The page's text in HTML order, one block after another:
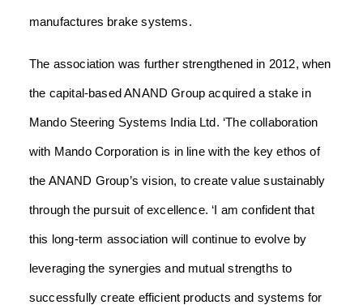
manufactures brake systems.
The association was further strengthened in 2012, when
the capital-based ANAND Group acquired a stake in
Mando Steering Systems India Ltd. ‘The collaboration
with Mando Corporation is in line with the key ethos of
the ANAND Group’s vision, to create value sustainably
through the pursuit of excellence. ‘I am confident that
this long-term association will continue to evolve by
leveraging the synergies and mutual strengths to
successfully create efficient products and systems for